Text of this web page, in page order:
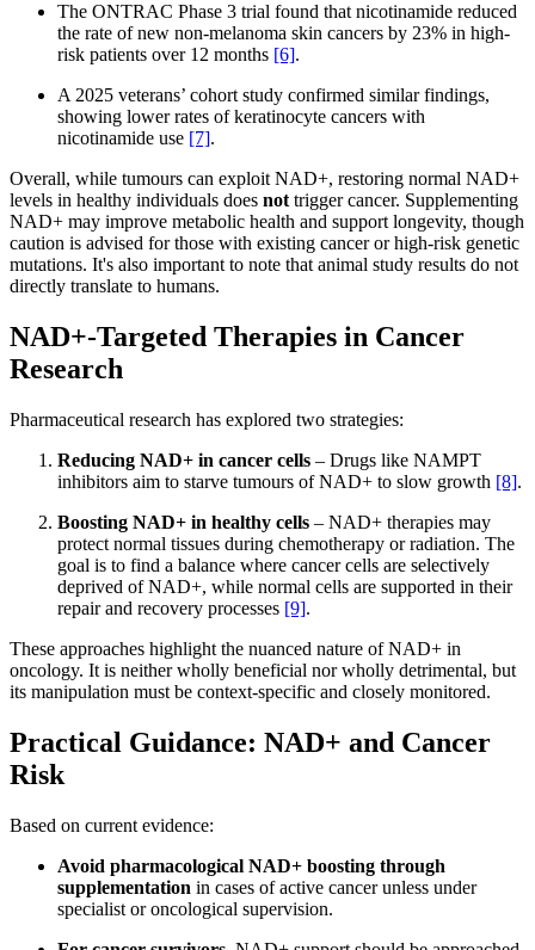
The ONTRAC Phase 3 trial found that nicotinamide reduced
the rate of new non-melanoma skin cancers by 23% in high-
risk patients over 12 months [6].
A 2025 veterans’ cohort study confirmed similar findings,
showing lower rates of keratinocyte cancers with
nicotinamide use [7].
Overall, while tumours can exploit NAD+, restoring normal NAD+
levels in healthy individuals does not trigger cancer. Supplementing
NAD+ may improve metabolic health and support longevity, though
caution is advised for those with existing cancer or high-risk genetic
mutations. It's also important to note that animal study results do not
directly translate to humans.
NAD+-Targeted Therapies in Cancer
Research
Pharmaceutical research has explored two strategies:
Reducing NAD+ in cancer cells – Drugs like NAMPT
inhibitors aim to starve tumours of NAD+ to slow growth [8].
Boosting NAD+ in healthy cells – NAD+ therapies may
protect normal tissues during chemotherapy or radiation. The
goal is to find a balance where cancer cells are selectively
deprived of NAD+, while normal cells are supported in their
repair and recovery processes [9].
These approaches highlight the nuanced nature of NAD+ in
oncology. It is neither wholly beneficial nor wholly detrimental, but
its manipulation must be context-specific and closely monitored.
Practical Guidance: NAD+ and Cancer
Risk
Based on current evidence:
Avoid pharmacological NAD+ boosting through
supplementation in cases of active cancer unless under
specialist or oncological supervision.